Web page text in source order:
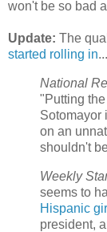
won't be so bad
Update: The
started rolling in...
National
"Putting
Sotomayor
on an
shouldn't
Weekly
seems to
Hispanic girl
president,